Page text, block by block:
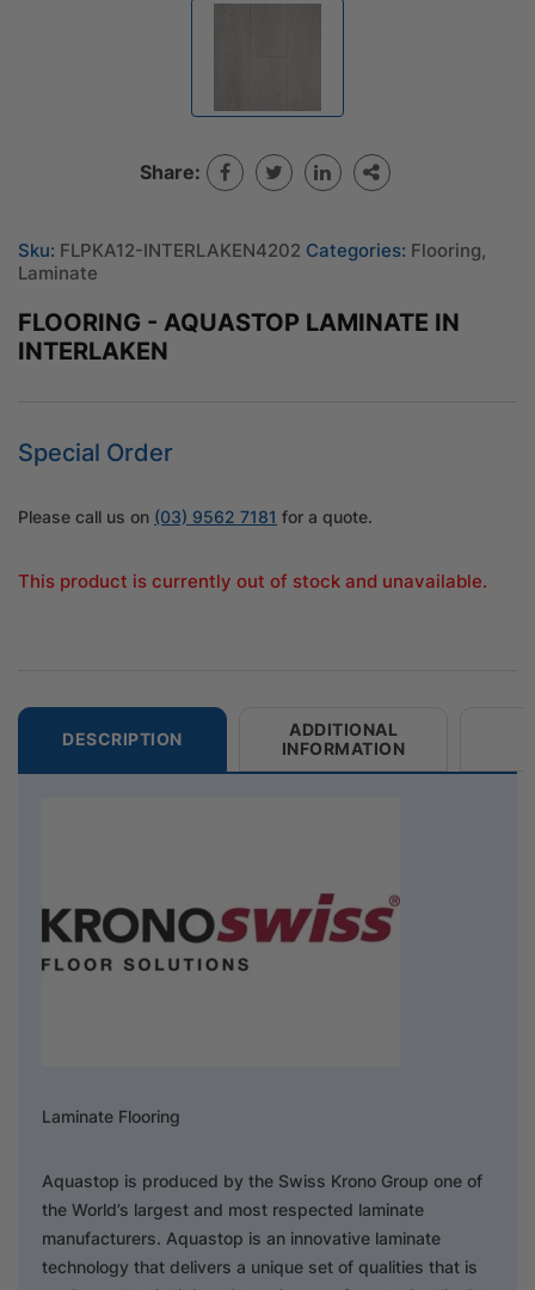
Share:
Sku: FLPKA12-INTERLAKEN4202 Categories: Flooring,
Laminate
FLOORING - AQUASTOP LAMINATE IN
INTERLAKEN
Special Order
Please call us on (03) 9562 7181 for a quote.
This product is currently out of stock and unavailable.
DESCRIPTION
ADDITIONAL
INFORMATION
Laminate Flooring
Aquastop is produced by the Swiss Krono Group one of
the World’s largest and most respected laminate
manufacturers. Aquastop is an innovative laminate
technology that delivers a unique set of qualities that is